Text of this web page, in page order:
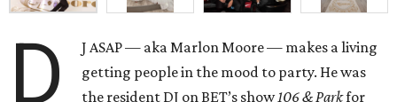
D
J ASAP — aka Marlon Moore — makes a living
getting people in the mood to party. He was
the resident DJ on BET’s show 106 & Parkfor